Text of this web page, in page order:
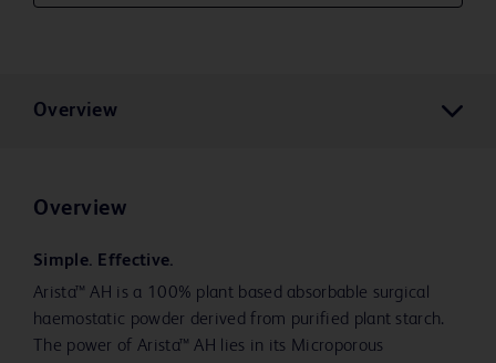
Overview
Overview
Simple. Effective.
Arista™ AH is a 100% plant based absorbable surgical
haemostatic powder derived from purified plant starch.
The power of Arista™ AH lies in its Microporous